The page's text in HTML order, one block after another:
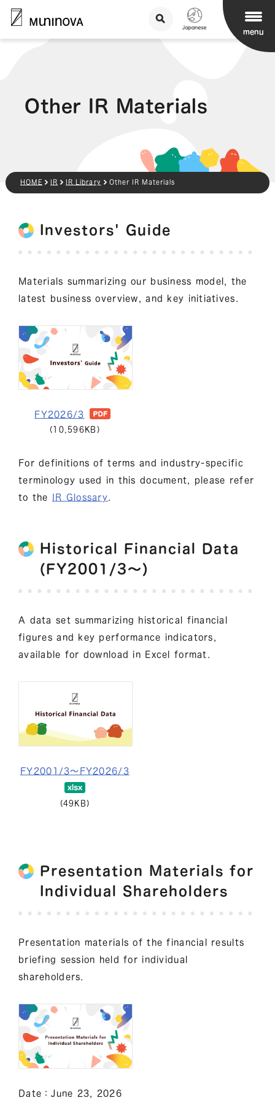
menu
Other IR Materials
HOME IR IR Library Other IR Materials
Investors' Guide
Materials summarizing our business model, the
latest business overview, and key initiatives.
FY2026/3
(10,596KB)
For definitions of terms and industry-specific
terminology used in this document, please refer
to the
IR Glossary
Historical Financial Data
(FY2001/3～)
A data set summarizing historical financial
figures and key performance indicators,
available for download in Excel format.
FY2001/3～FY2026/3
(49KB)
Presentation Materials for
Individual Shareholders
Presentation materials of the financial results
briefing session held for individual
shareholders.
Date：June 23, 2026